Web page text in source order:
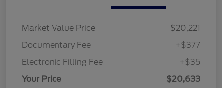
Market Value Price
$20,221
Documentary Fee
+$377
Electronic Filling Fee
+$35
Your Price
$20,633